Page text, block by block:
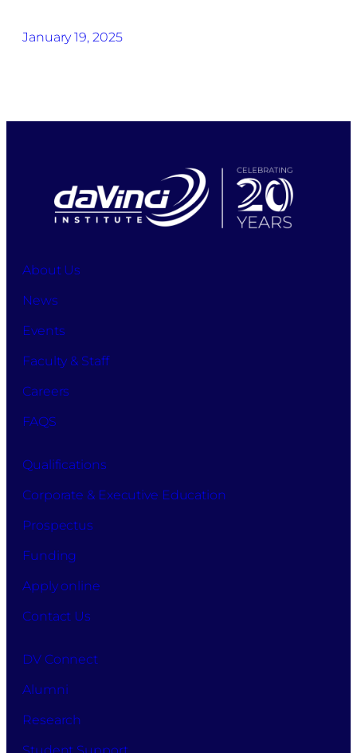
January 19, 2025
About Us
News
Events
Faculty & Staff
Careers
FAQS
Qualifications
Corporate & Executive Education
Prospectus
Funding
Apply online
Contact Us
DV Connect
Alumni
Research
Student Support